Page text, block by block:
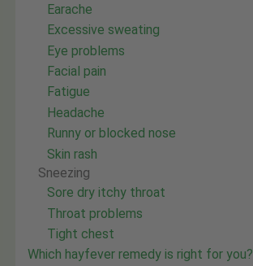
Earache
Excessive sweating
Eye problems
Facial pain
Fatigue
Headache
Runny or blocked nose
Skin rash
Sneezing
Sore dry itchy throat
Throat problems
Tight chest
Which hayfever remedy is right for you?